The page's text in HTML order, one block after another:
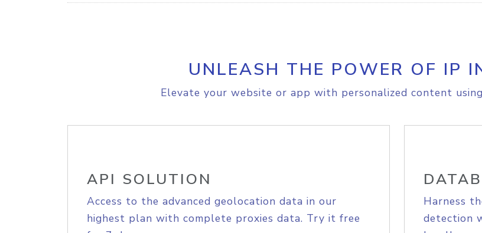
UNLEASH THE POWER OF IP
Elevate your website or app with personalized content
API SOLUTION
Access to the advanced geolocation data in our
highest plan with complete proxies data. Try it free
Harness
detection